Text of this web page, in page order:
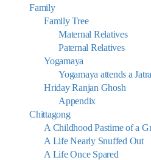
Family
Family Tree
Maternal Relatives
Paternal Relatives
Yogamaya
Yogamaya attends a
Hriday Ranjan Ghosh
Appendix
Chittagong
A Childhood Pastime of a
A Life Nearly Snuffed Out
A Life Once Spared